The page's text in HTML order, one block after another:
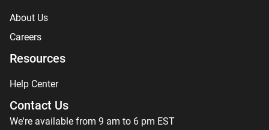
About Us
Careers
Resources
Help Center
Contact Us
We're available from 9 am to 6 pm EST